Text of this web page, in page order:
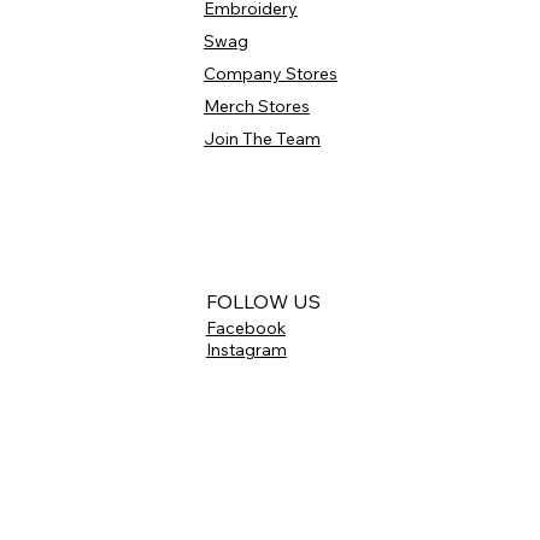
Embroidery
Swag
Company Stores
Merch Stores
Join The Team
FOLLOW US
Facebook
Instagram